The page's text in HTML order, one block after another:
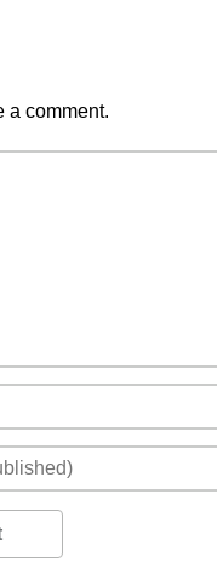
a comment.